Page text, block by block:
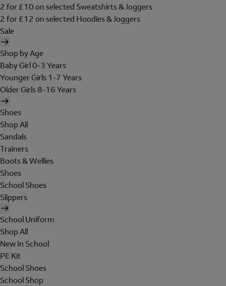
2 for £10 on selected Sweatshirts & Joggers
2 for £12 on selected Hoodies & Joggers
Sale
Shop by Age
Baby Girl 0-3 Years
Younger Girls 1-7 Years
Older Girls 8-16 Years
Shoes
Shop All
Sandals
Trainers
Boots & Wellies
Shoes
School Shoes
Slippers
School Uniform
Shop All
New In School
PE Kit
School Shoes
School Shop